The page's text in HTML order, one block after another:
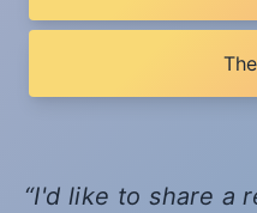
I'd like to share a